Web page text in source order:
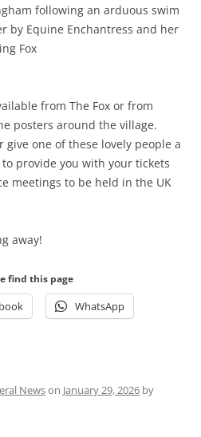
following an arduous swim
by Equine Enchantress and her
Fox
from The Fox or from
posters around the village.
give one of these lovely people a
provide you with your tickets
meetings to be held in the UK
away!
find this page
WhatsApp
Newson January 29, 2026 by